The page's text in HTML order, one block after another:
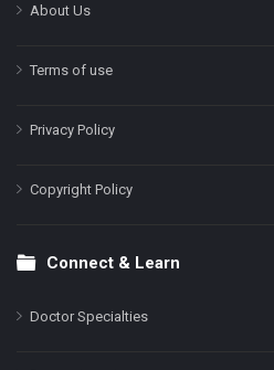
About Us
Terms of use
Privacy Policy
Copyright Policy
Connect & Learn
Doctor Specialties